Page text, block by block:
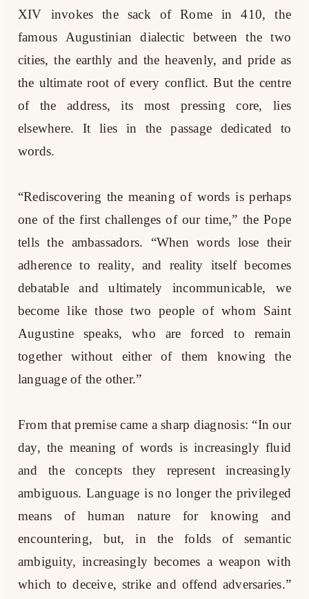
XIV invokes the sack of Rome in 410, the
famous Augustinian dialectic between the two
cities, the earthly and the heavenly, and pride as
the ultimate root of every conflict. But the centre
of the address, its most pressing core, lies
elsewhere. It lies in the passage dedicated to
words.
“Rediscovering the meaning of words is perhaps
one of the first challenges of our time,” the Pope
tells the ambassadors. “When words lose their
adherence to reality, and reality itself becomes
debatable and ultimately incommunicable, we
become like those two people of whom Saint
Augustine speaks, who are forced to remain
together without either of them knowing the
language of the other.”
From that premise came a sharp diagnosis: “In our
day, the meaning of words is increasingly fluid
and the concepts they represent increasingly
ambiguous. Language is no longer the privileged
means of human nature for knowing and
encountering, but, in the folds of semantic
ambiguity, increasingly becomes a weapon with
which to deceive, strike and offend adversaries.”